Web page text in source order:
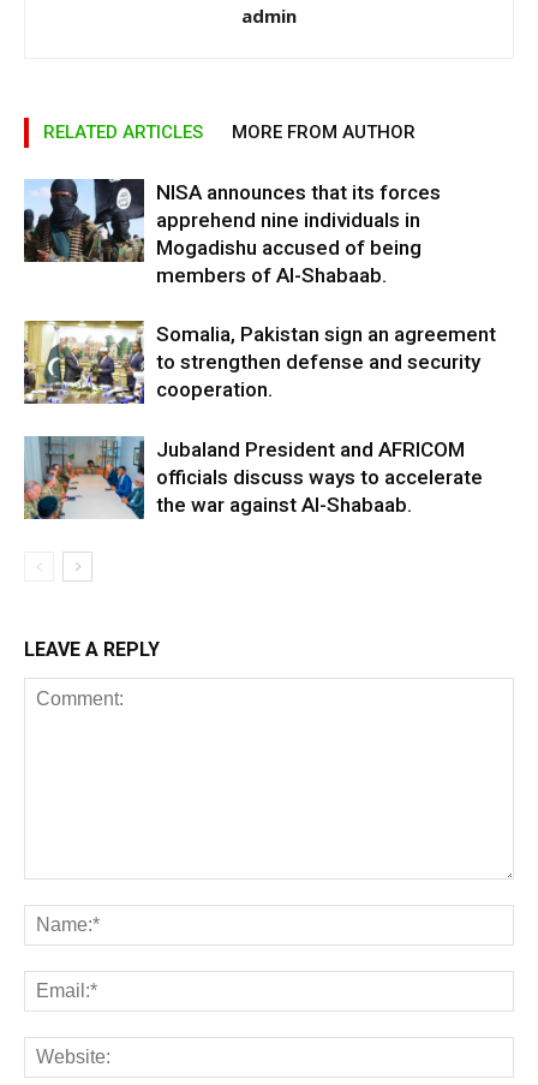
admin
RELATED ARTICLES MORE FROM AUTHOR
NISA announces that its forces
apprehend nine individuals in
Mogadishu accused of being
members of Al-Shabaab.
Somalia, Pakistan sign an agreement
to strengthen defense and security
cooperation.
Jubaland President and AFRICOM
officials discuss ways to accelerate
the war against Al-Shabaab.
LEAVE A REPLY